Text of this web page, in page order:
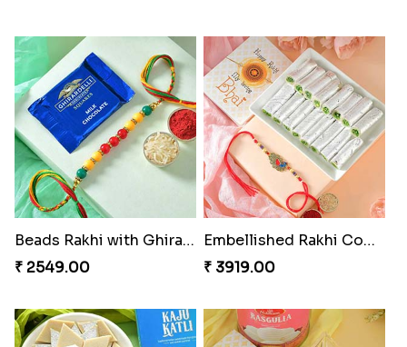
Beads Rakhi with Ghirardelli
₹ 2549.00
Embellished Rakhi Combo
₹ 3919.00